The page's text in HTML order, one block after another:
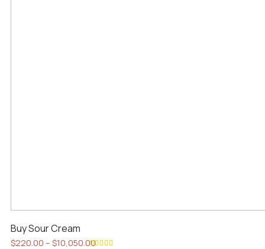
Buy Sour Cream
$220.00 – $10,050.00Price